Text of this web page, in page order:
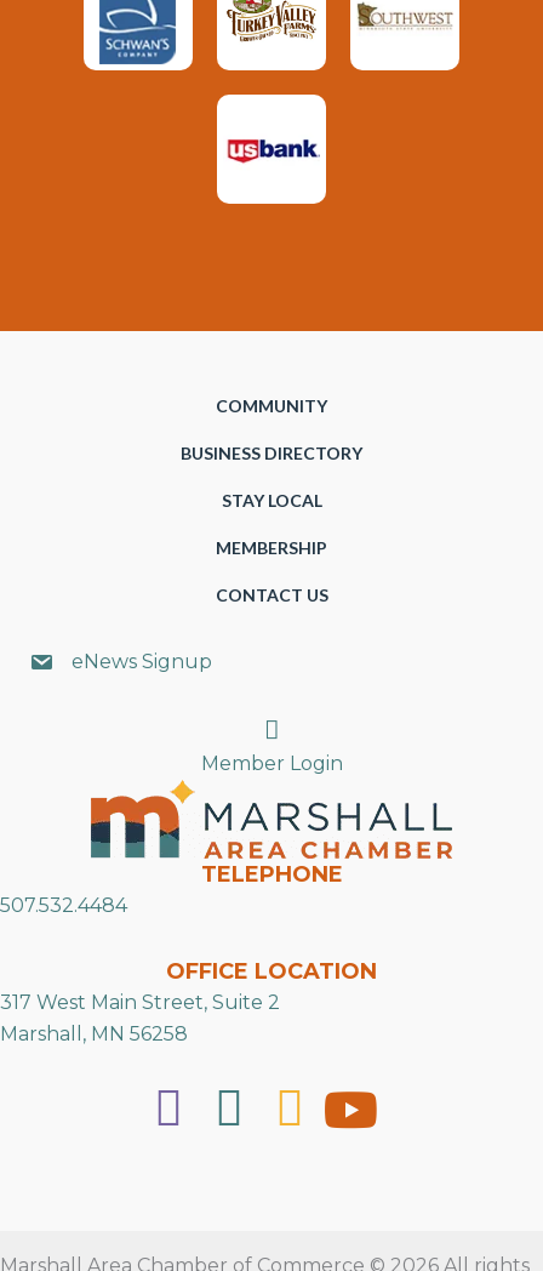
COMMUNITY
BUSINESS DIRECTORY
STAY LOCAL
MEMBERSHIP
CONTACT US
eNews Signup
Search
Member Login
TELEPHONE
507.532.4484
OFFICE LOCATION
317 West Main Street, Suite 2
Marshall, MN 56258
Marshall Area Chamber of Commerce © 2026 All rights